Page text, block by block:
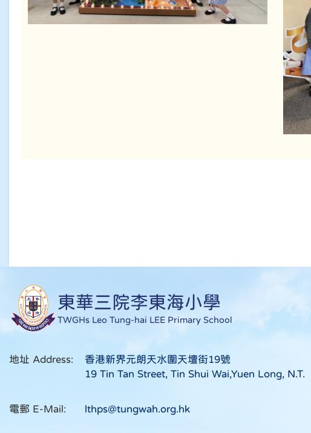
東華三院李東海小學
TWGHs Leo Tung-hai LEE Primary School
地址 Address:
香港新界元朗天水圍天壇街19號
19 Tin Tan Street, Tin Shui Wai,Yuen Long, N.T.
電郵 E-Mail:
lthps@tungwah.org.hk